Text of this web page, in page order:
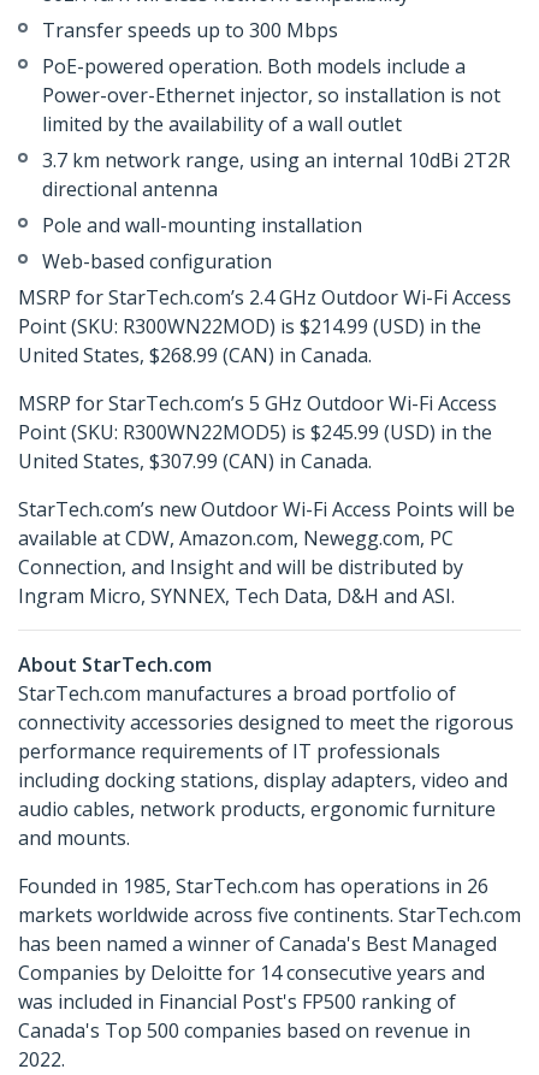
Transfer speeds up to 300 Mbps
PoE-powered operation. Both models include a
Power-over-Ethernet injector, so installation is not
limited by the availability of a wall outlet
3.7 km network range, using an internal 10dBi 2T2R
directional antenna
Pole and wall-mounting installation
Web-based configuration
MSRP for StarTech.com’s 2.4 GHz Outdoor Wi-Fi Access
Point (SKU: R300WN22MOD) is $214.99 (USD) in the
United States, $268.99 (CAN) in Canada.
MSRP for StarTech.com’s 5 GHz Outdoor Wi-Fi Access
Point (SKU: R300WN22MOD5) is $245.99 (USD) in the
United States, $307.99 (CAN) in Canada.
StarTech.com’s new Outdoor Wi-Fi Access Points will be
available at CDW, Amazon.com, Newegg.com, PC
Connection, and Insight and will be distributed by
Ingram Micro, SYNNEX, Tech Data, D&H and ASI.
About StarTech.com
StarTech.com manufactures a broad portfolio of
connectivity accessories designed to meet the rigorous
performance requirements of IT professionals
including docking stations, display adapters, video and
audio cables, network products, ergonomic furniture
and mounts.
Founded in 1985, StarTech.com has operations in 26
markets worldwide across five continents. StarTech.com
has been named a winner of Canada's Best Managed
Companies by Deloitte for 14 consecutive years and
was included in Financial Post's FP500 ranking of
Canada's Top 500 companies based on revenue in
2022.